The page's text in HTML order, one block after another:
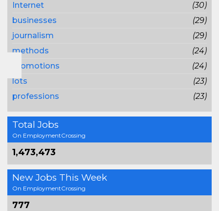
Internet
(30)
businesses
(29)
journalism
(29)
methods
(24)
promotions
(24)
lots
(23)
professions
(23)
Total Jobs
On EmploymentCrossing
1,473,473
New Jobs This Week
On EmploymentCrossing
777